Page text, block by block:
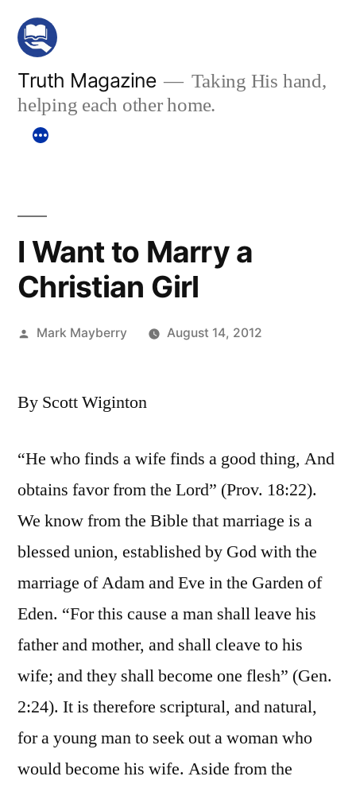
Skip
content
Truth Magazine
Taking His hand,
helping each other home.
I Want to Marry a
Christian Girl
Posted
Mark Mayberry August 14, 2012
By Scott Wiginton
“He who finds a wife finds a good thing, And
obtains favor from the Lord” (Prov. 18:22).
We know from the Bible that marriage is a
blessed union, established by God with the
marriage of Adam and Eve in the Garden of
Eden. “For this cause a man shall leave his
father and mother, and shall cleave to his
wife; and they shall become one flesh” (Gen.
2:24). It is therefore scriptural, and natural,
for a young man to seek out a woman who
would become his wife. Aside from the